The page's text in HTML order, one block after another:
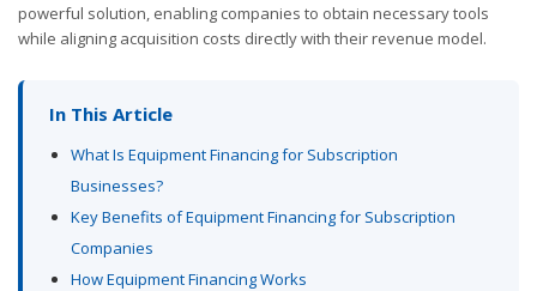
powerful solution, enabling companies to obtain necessary tools
while aligning acquisition costs directly with their revenue model.
In This Article
What Is Equipment Financing for Subscription
Businesses?
Key Benefits of Equipment Financing for Subscription
Companies
How Equipment Financing Works